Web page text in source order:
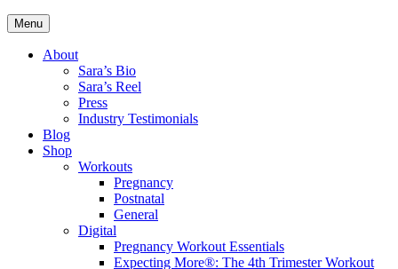
Menu
About
Sara’s Bio
Sara’s Reel
Press
Industry Testimonials
Blog
Shop
Workouts
Pregnancy
Postnatal
General
Digital
Pregnancy Workout Essentials
Expecting More®: The 4th Trimester Workout